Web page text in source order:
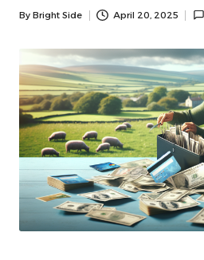
Posted
By Bright Side April 20, 2025